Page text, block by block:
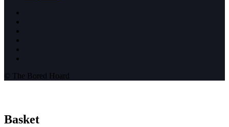
© The Bored Hoard
Basket